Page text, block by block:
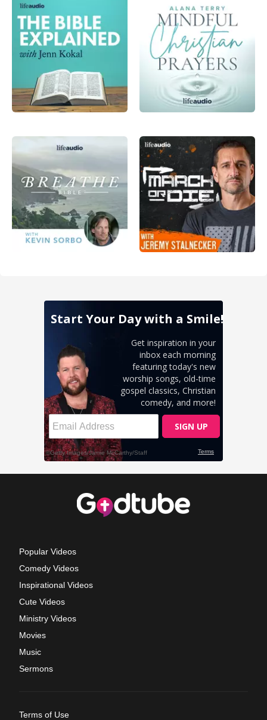
Popular Videos
Comedy Videos
Inspirational Videos
Cute Videos
Ministry Videos
Movies
Music
Sermons
Terms of Use